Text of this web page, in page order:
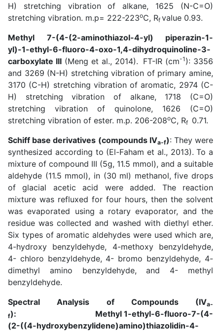
H) stretching vibration of alkane, 1625 (N-C=O)
stretching vibration. m.p= 222-223oC, Rf value 0.93.
Methyl 7-(4-(2-aminothiazol-4-yl) piperazin-1-
yl)-1-ethyl-6-fluoro-4-oxo-1,4-dihydroquinoline-3-
carboxylate III (Meng et al., 2014). FT-IR (cm-1 ): 3356
and 3269 (N-H) stretching vibration of primary amine,
3170 (C-H) stretching vibration of aromatic, 2974 (C-
H) stretching vibration of alkane, 1718 (C=O)
stretching vibration of quinolone, 1626 (C=O)
stretching vibration of ester. m.p. 206-208oC, Rf 0.71.
Schiff base derivatives (compounds IVa-f): They were
synthesized according to (El-Faham et al., 2013). To a
mixture of compound III (5g, 11.5 mmol), and a suitable
aldehyde (11.5 mmol), in (30 ml) methanol, five drops
of glacial acetic acid were added. The reaction
mixture was refluxed for four hours, then the solvent
was evaporated using a rotary evaporator, and the
residue was collected and washed with diethyl ether.
Six types of aromatic aldehydes were used which are,
4-hydroxy benzyldehyde, 4-methoxy benzyldehyde,
4- chloro benzyldehyde, 4- bromo benzyldehyde, 4-
dimethyl amino benzyldehyde, and 4- methyl
benzyldehyde.
Spectral Analysis of Compounds (IVa-
f): Methyl 1-ethyl-6-fluoro-7-(4-
(2-((4-hydroxybenzylidene)amino)thiazolidin-4-